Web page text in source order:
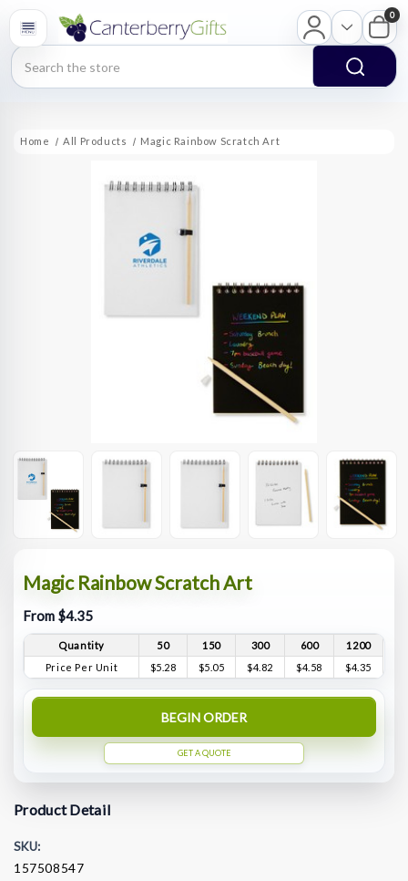
Search
0
Home All Products Magic Rainbow Scratch Art
Magic Rainbow Scratch Art
From $4.35
Quantity 50 150 300 600
1200
Price Per Unit
$5.28 $5.05 $4.82 $4.58 $4.35
BEGIN ORDER
GET A QUOTE
Product Detail
SKU:
157508547